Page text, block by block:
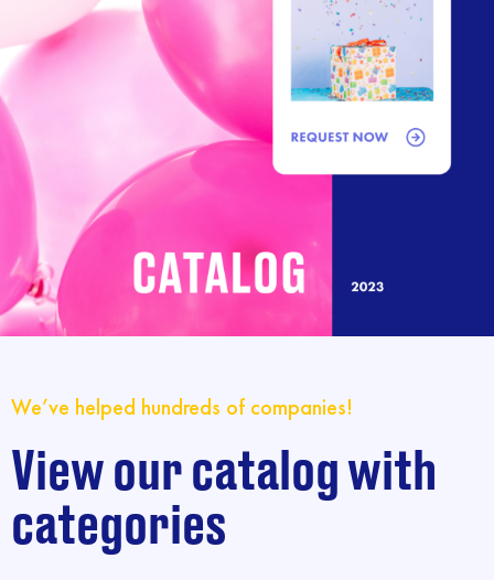
We’ve helped hundreds of companies!
View our catalog with
categories